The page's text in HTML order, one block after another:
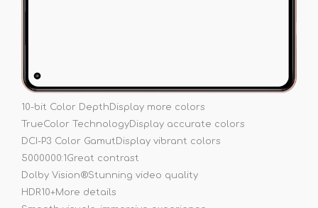
10-bit Color Depth Display more colors
TrueColor TechnologyDisplay accurate colors
DCI-P3 Color Gamut Display vibrant colors
5000000:1 Great contrast
Dolby Vision®Stunning video quality
HDR10+More details